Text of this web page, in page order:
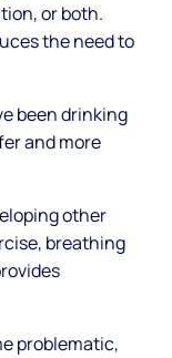
or both.
the need to
been drinking
and more
other
breathing
problematic,